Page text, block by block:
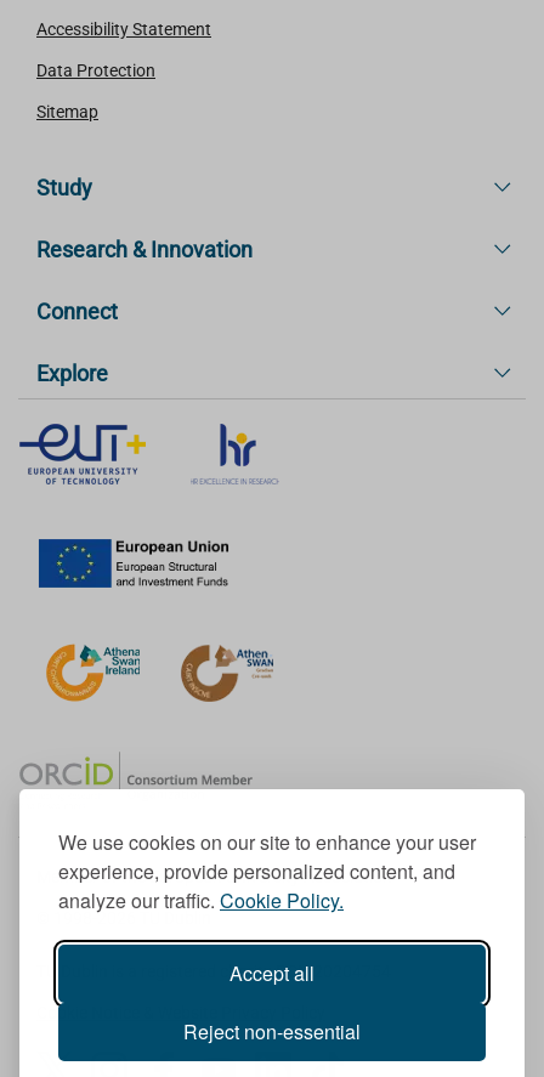
We use cookies on our site to enhance your user
experience, provide personalized content, and
analyze our traffic. Cookie Policy.
Accept all
Reject non-essential
Accessibility Statement
Data Protection
Sitemap
Study
Research & Innovation
Connect
Explore
Member of the European University Association
© 1998-2026
TU Dublin is a registered charity RCN 20204754
Cookie Notice & Website Privacy Policy
I F Y L T